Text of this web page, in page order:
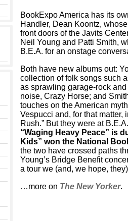
BookExpo America has its
Handler, Dean Koontz,
front doors of the Javits
Neil Young and Patti Smith,
B.E.A. for an onstage
Both have new albums out:
collection of folk songs such
as sprawling garage-rock
noise, Crazy Horse; and
touches on the American
Vespucci and, for that matter,
Rush.” But they were at
“Waging Heavy Peace” is
Kids” won the National
the two have crossed paths
Young’s Bridge Benefit
a tour we (and, we hope,
…more on The New Yorker.